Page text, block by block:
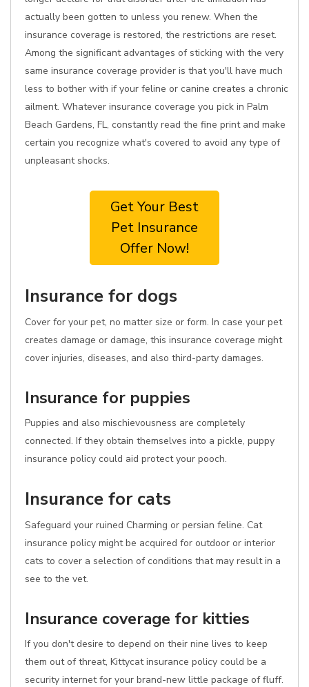
actually been gotten to unless you renew. When the
insurance coverage is restored, the restrictions are reset.
Among the significant advantages of sticking with the very
same insurance coverage provider is that you'll have much
less to bother with if your feline or canine creates a chronic
ailment. Whatever insurance coverage you pick in Palm
Beach Gardens, FL, constantly read the fine print and make
certain you recognize what's covered to avoid any type of
unpleasant shocks.
Get Your Best
Pet Insurance
Offer Now!
Insurance for dogs
Cover for your pet, no matter size or form. In case your pet
creates damage or damage, this insurance coverage might
cover injuries, diseases, and also third-party damages.
Insurance for puppies
Puppies and also mischievousness are completely
connected. If they obtain themselves into a pickle, puppy
insurance policy could aid protect your pooch.
Insurance for cats
Safeguard your ruined Charming or persian feline. Cat
insurance policy might be acquired for outdoor or interior
cats to cover a selection of conditions that may result in a
see to the vet.
Insurance coverage for kitties
If you don't desire to depend on their nine lives to keep
them out of threat, Kittycat insurance policy could be a
security internet for your brand-new little package of fluff.